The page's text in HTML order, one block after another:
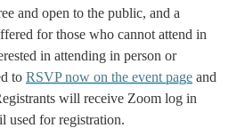
and open to the public, and a
for those who cannot attend in
in attending in person or
to RSVP now on the event page and
will receive Zoom log in
used for registration.